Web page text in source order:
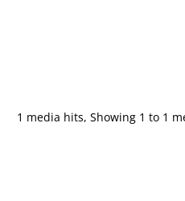
1 media hits, Showing 1 to 1